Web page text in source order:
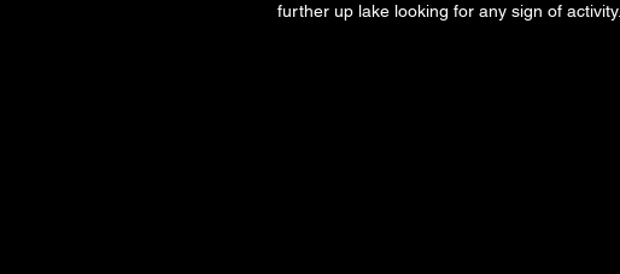
further up lake looking for any sign of activity.